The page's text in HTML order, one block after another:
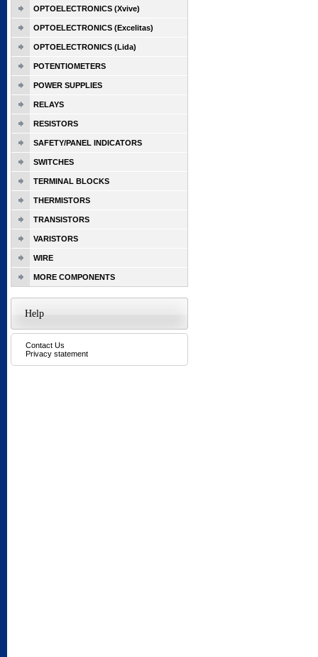
OPTOELECTRONICS (Xvive)
OPTOELECTRONICS (Excelitas)
OPTOELECTRONICS (Lida)
POTENTIOMETERS
POWER SUPPLIES
RELAYS
RESISTORS
SAFETY/PANEL INDICATORS
SWITCHES
TERMINAL BLOCKS
THERMISTORS
TRANSISTORS
VARISTORS
WIRE
MORE COMPONENTS
Help
Contact Us
Privacy statement